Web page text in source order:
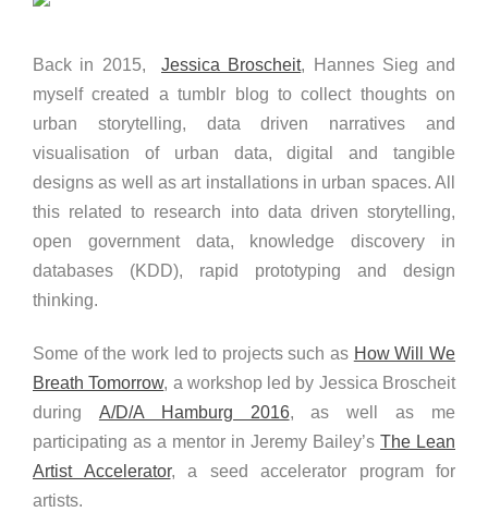
Back in 2015, Jessica Broscheit, Hannes Sieg and
myself created a tumblr blog to collect thoughts on
urban storytelling, data driven narratives and
visualisation of urban data, digital and tangible
designs as well as art installations in urban spaces. All
this related to research into data driven storytelling,
open government data, knowledge discovery in
databases (KDD), rapid prototyping and design
thinking.
Some of the work led to projects such as How Will We
Breath Tomorrow, a workshop led by Jessica Broscheit
during A/D/A Hamburg 2016, as well as me
participating as a mentor in Jeremy Bailey’s The Lean
Artist Accelerator, a seed accelerator program for
artists.